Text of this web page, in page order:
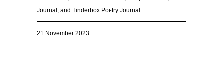
Journal, and Tinderbox Poetry Journal.
21 November 2023